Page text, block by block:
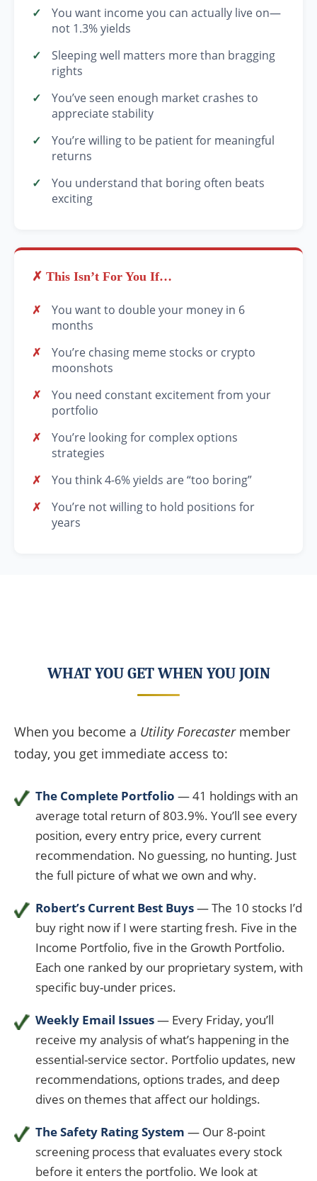
You want income you can actually live on—
not 1.3% yields
Sleeping well matters more than bragging
rights
You’ve seen enough market crashes to
appreciate stability
You’re willing to be patient for meaningful
returns
You understand that boring often beats
exciting
✗ This Isn’t For You If…
You want to double your money in 6
months
You’re chasing meme stocks or crypto
moonshots
You need constant excitement from your
portfolio
You’re looking for complex options
strategies
You think 4-6% yields are “too boring”
You’re not willing to hold positions for
years
WHAT YOU GET WHEN YOU JOIN
When you become a Utility Forecastermember
today, you get immediate access to:
The Complete Portfolio — 41 holdings with an
average total return of 803.9%. You’ll see every
position, every entry price, every current
recommendation. No guessing, no hunting. Just
the full picture of what we own and why.
Robert’s Current Best Buys— The 10 stocks I’d
buy right now if I were starting fresh. Five in the
Income Portfolio, five in the Growth Portfolio.
Each one ranked by our proprietary system, with
specific buy-under prices.
Weekly Email Issues— Every Friday, you’ll
receive my analysis of what’s happening in the
essential-service sector. Portfolio updates, new
recommendations, options trades, and deep
dives on themes that affect our holdings.
The Safety Rating System — Our 8-point
screening process that evaluates every stock
before it enters the portfolio. We look at